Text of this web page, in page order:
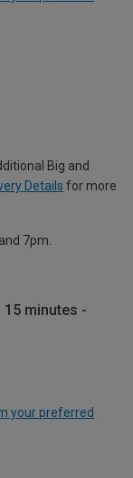
Big and
Details for more
7pm.
minutes -
your preferred